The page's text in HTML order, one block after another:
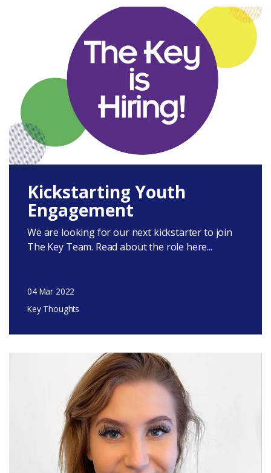
Kickstarting Youth
Engagement
We are looking for our next kickstarter to join
The Key Team. Read about the role here...
04 Mar 2022
Key Thoughts